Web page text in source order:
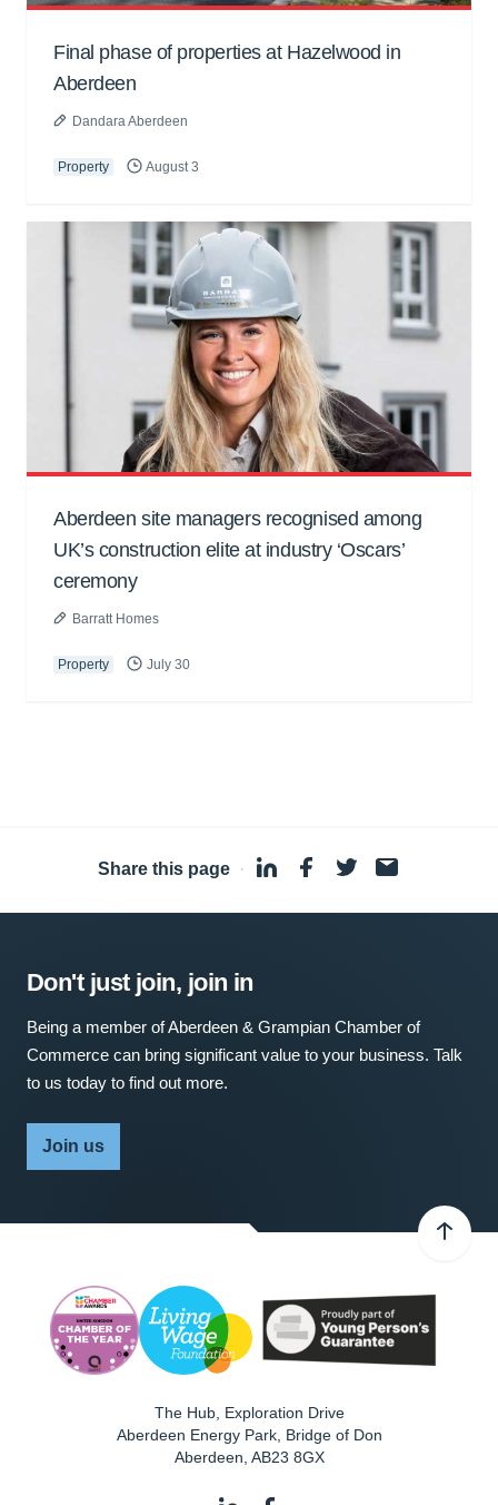
Final phase of properties at Hazelwood in
Aberdeen
Dandara Aberdeen
Property August 3
Aberdeen site managers recognised among
UK’s construction elite at industry ‘Oscars’
ceremony
Barratt Homes
Property July 30
Share this page ·
Don't just join, join in
Being a member of Aberdeen & Grampian Chamber of
Commerce can bring significant value to your business. Talk
to us today to find out more.
Join us
The Hub, Exploration Drive
Aberdeen Energy Park, Bridge of Don
Aberdeen AB23 8GX